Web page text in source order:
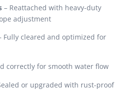
– Reattached with heavy-duty
adjustment
Fully cleared and optimized for
correctly for smooth water flow
or upgraded with rust-proof